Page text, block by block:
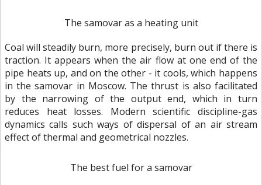
The samovar as a heating unit
Coal will steadily burn, more precisely, burn out if there is
traction. It appears when the air flow at one end of the
pipe heats up, and on the other - it cools, which happens
in the samovar in Moscow. The thrust is also facilitated
by the narrowing of the output end, which in turn
reduces heat losses. Modern scientific discipline-gas
dynamics calls such ways of dispersal of an air stream
effect of thermal and geometrical nozzles.
The best fuel for a samovar